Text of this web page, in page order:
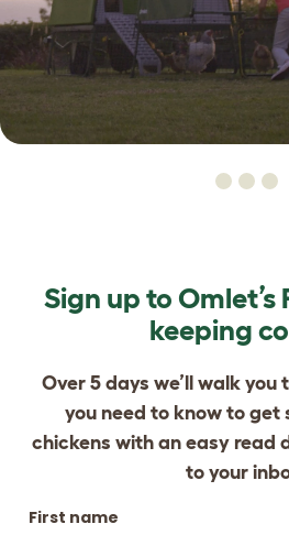
Sign up to Omlet’s
keeping
Over 5 days we’ll walk you
you need to know to get
chickens with an easy read
to your
First name